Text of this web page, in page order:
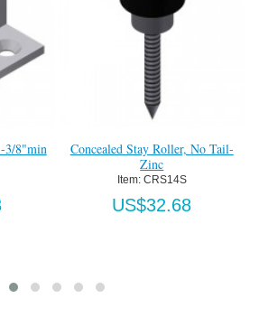
Concealed Stay Roller, No Tail-
CRS14S
US$32.68
Heavy